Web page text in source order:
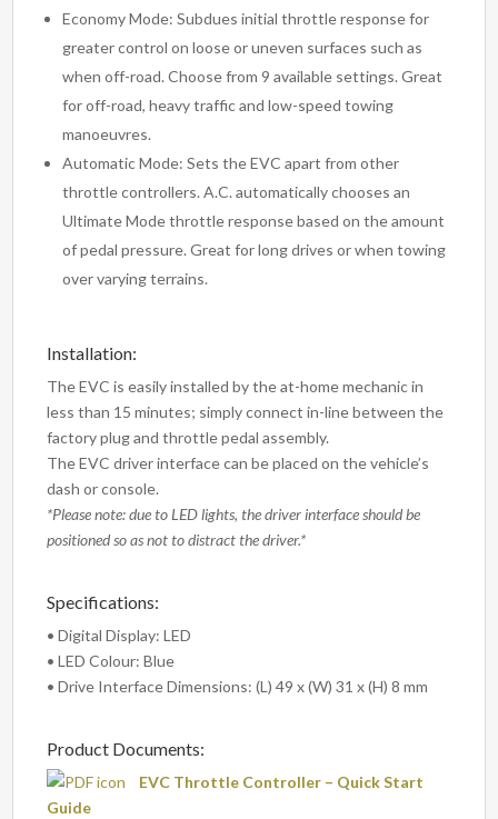
Economy Mode: Subdues initial throttle response for
greater control on loose or uneven surfaces such as
when off-road. Choose from 9 available settings. Great
for off-road, heavy traffic and low-speed towing
manoeuvres.
Automatic Mode: Sets the EVC apart from other
throttle controllers. A.C. automatically chooses an
Ultimate Mode throttle response based on the amount
of pedal pressure. Great for long drives or when towing
over varying terrains.
Installation:
The EVC is easily installed by the at-home mechanic in
less than 15 minutes; simply connect in-line between the
factory plug and throttle pedal assembly.
The EVC driver interface can be placed on the vehicle’s
dash or console.
*Please note: due to LED lights, the driver interface should be
positioned so as not to distract the driver.*
Specifications:
• Digital Display: LED
• LED Colour: Blue
• Drive Interface Dimensions: (L) 49 x (W) 31 x (H) 8 mm
Product Documents:
EVC Throttle Controller – Quick Start
Guide